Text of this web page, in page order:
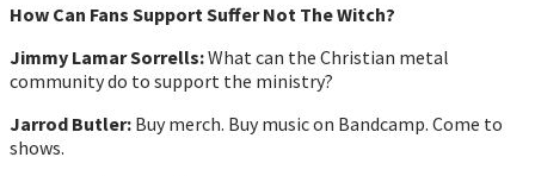
How Can Fans Support Suffer Not The Witch?
Jimmy Lamar Sorrells:What can the Christian metal
community do to support the ministry?
Jarrod Butler: Buy merch. Buy music on Bandcamp. Come to
shows.